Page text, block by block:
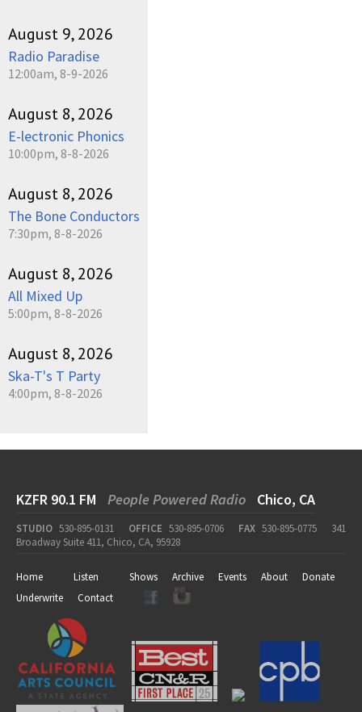
August 9, 2026
Radio Paradise
12:00am, 8-9-2026
August 8, 2026
E-lectronic Phonics
10:00pm, 8-8-2026
August 8, 2026
The Bone Conductors
7:30pm, 8-8-2026
August 8, 2026
All Mixed Up
5:00pm, 8-8-2026
August 8, 2026
Ska-T's T Party
4:00pm, 8-8-2026
KZFR 90.1 FM People Powered Radio Chico, CA
STUDIO 530-895-0131 OFFICE 530-895-0706 FAX 530-895-0775
341
Broadway Suite 411, Chico, CA, 95928
Home Listen Shows Archive Events About
Donate
Underwrite
Contact